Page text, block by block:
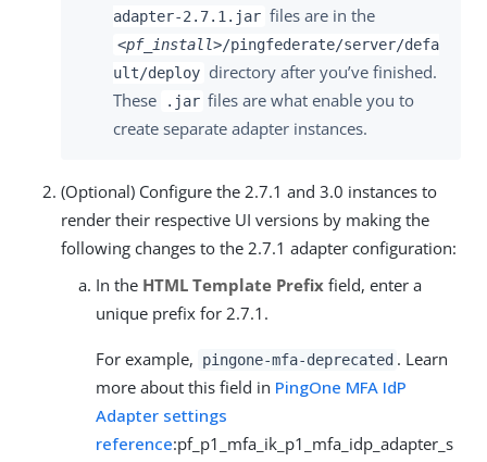
adapter-2.7.1.jar files are in the
<pf_install>/pingfederate/server/defa
ult/deploy directory after you’ve finished.
These
.jar files are what enable you to
create separate adapter instances.
(Optional) Configure the 2.7.1 and 3.0 instances to
render their respective UI versions by making the
following changes to the 2.7.1 adapter configuration:
In the HTML Template Prefix field, enter a
unique prefix for 2.7.1.
For example, pingone-mfa-deprecated . Learn
more about this field in PingOne MFA IdP
Adapter settings
reference:pf_p1_mfa_ik_p1_mfa_idp_adapter_s